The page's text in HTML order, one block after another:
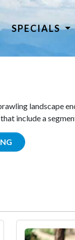
SPECIALS
landscape
include a